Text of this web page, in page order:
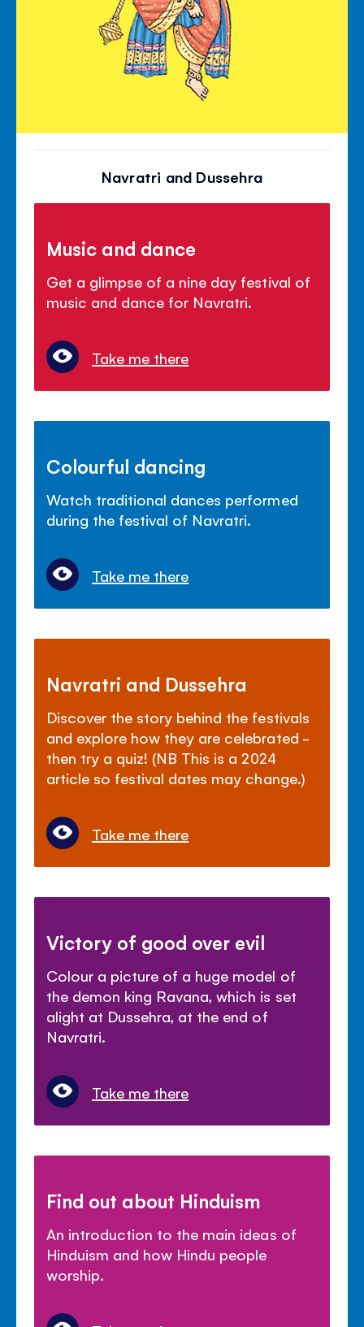
Navratri and Dussehra
Music and dance
Get a glimpse of a nine day festival of
music and dance for Navratri.
Take me there
Colourful dancing
Watch traditional dances performed
during the festival of Navratri.
Take me there
Navratri and Dussehra
Discover the story behind the festivals
and explore how they are celebrated -
then try a quiz! (NB This is a 2024
article so festival dates may change.)
Take me there
Victory of good over evil
Colour a picture of a huge model of
the demon king Ravana, which is set
alight at Dussehra, at the end of
Navratri.
Take me there
Find out about Hinduism
An introduction to the main ideas of
Hinduism and how Hindu people
worship.